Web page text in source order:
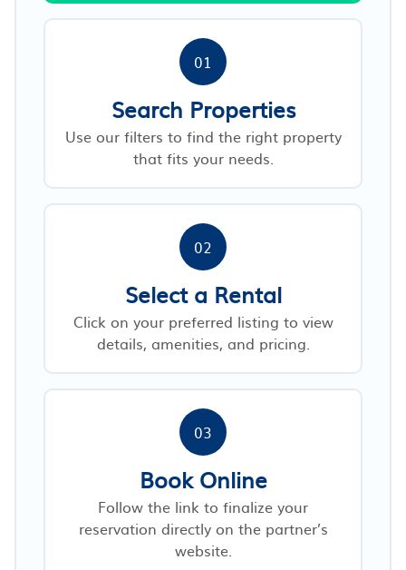
01
Search Properties
Use our filters to find the right property
that fits your needs.
02
Select a Rental
Click on your preferred listing to view
details, amenities, and pricing.
03
Book Online
Follow the link to finalize your
reservation directly on the partner’s
website.